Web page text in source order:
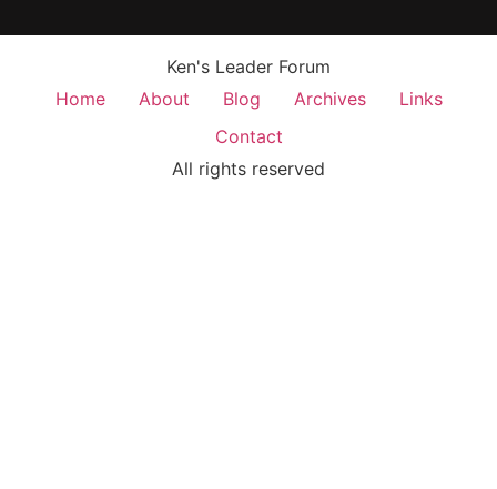
Ken's Leader Forum
Home
About Blog Archives
Links
Contact
All rights reserved